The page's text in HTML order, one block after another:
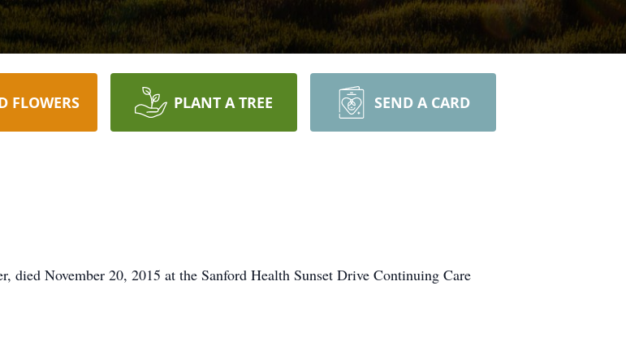
FLOWERS PLANT A TREE SEND A CARD
died November 20, 2015 at the Sanford Health Sunset Drive Continuing Care